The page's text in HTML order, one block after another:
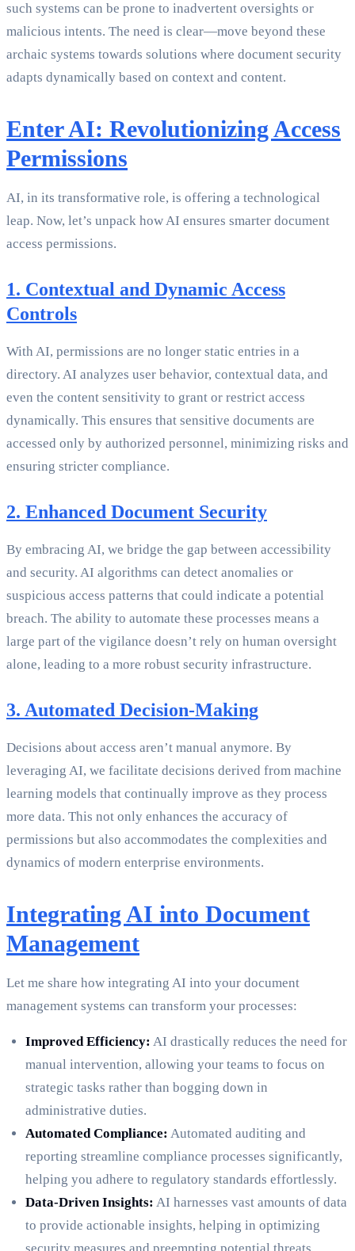
such systems can be prone to inadvertent oversights or
malicious intents. The need is clear—move beyond these
archaic systems towards solutions where document security
adapts dynamically based on context and content.
Enter AI: Revolutionizing Access
Permissions
AI, in its transformative role, is offering a technological
leap. Now, let’s unpack how AI ensures smarter document
access permissions.
1. Contextual and Dynamic Access
Controls
With AI, permissions are no longer static entries in a
directory. AI analyzes user behavior, contextual data, and
even the content sensitivity to grant or restrict access
dynamically. This ensures that sensitive documents are
accessed only by authorized personnel, minimizing risks and
ensuring stricter compliance.
2. Enhanced Document Security
By embracing AI, we bridge the gap between accessibility
and security. AI algorithms can detect anomalies or
suspicious access patterns that could indicate a potential
breach. The ability to automate these processes means a
large part of the vigilance doesn’t rely on human oversight
alone, leading to a more robust security infrastructure.
3. Automated Decision-Making
Decisions about access aren’t manual anymore. By
leveraging AI, we facilitate decisions derived from machine
learning models that continually improve as they process
more data. This not only enhances the accuracy of
permissions but also accommodates the complexities and
dynamics of modern enterprise environments.
Integrating AI into Document
Management
Let me share how integrating AI into your document
management systems can transform your processes:
Improved Efficiency: AI drastically reduces the need for
manual intervention, allowing your teams to focus on
strategic tasks rather than bogging down in
administrative duties.
Automated Compliance: Automated auditing and
reporting streamline compliance processes significantly,
helping you adhere to regulatory standards effortlessly.
Data-Driven Insights: AI harnesses vast amounts of data
to provide actionable insights, helping in optimizing